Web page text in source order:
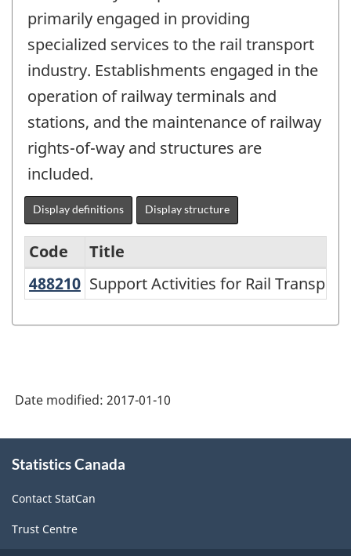
primarily engaged in providing
specialized services to the rail transport
industry. Establishments engaged in the
operation of railway terminals and
stations, and the maintenance of railway
rights-of-way and structures are
included.
Display definitions Display structure
Variant
Trade
and
Wholesale
Trade
Code
Title
488210 Support Activities for Rail
Support Activities for Rail
Date modified: 2017-01-10
this
Statistics Canada
Contact StatCan
Trust Centre